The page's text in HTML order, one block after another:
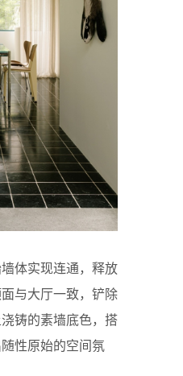
体实现连通，释放
与大厅一致，铲除
铸的素墙底色，搭
性原始的空间氛